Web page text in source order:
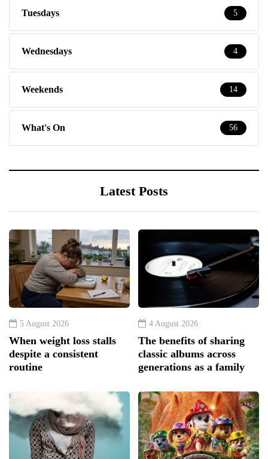
Tuesdays 5
Wednesdays 4
Weekends 14
What's On 56
Latest Posts
5 August 2026
When weight loss stalls
despite a consistent
routine
4 August 2026
The benefits of sharing
classic albums across
generations as a family